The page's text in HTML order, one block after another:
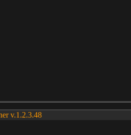
v.1.2.3.48